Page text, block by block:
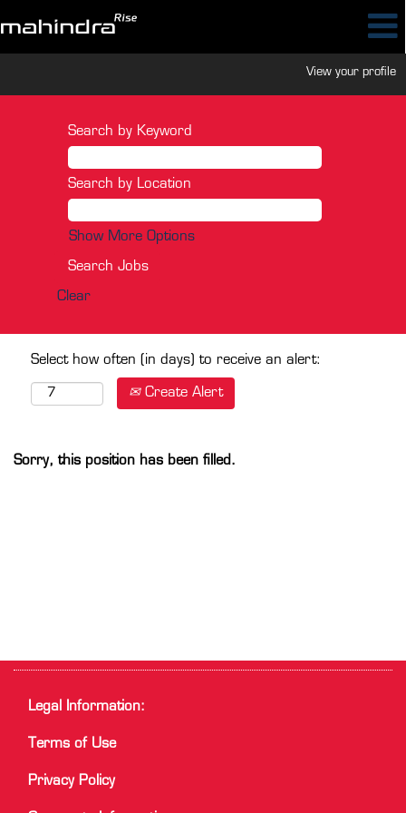
View your profile
Search by Keyword
Search by Location
Show More Options
Clear
Select how often (in days) to receive an alert:
Create Alert
Sorry, this position has been filled.
Legal Information:
Terms of Use
Privacy Policy